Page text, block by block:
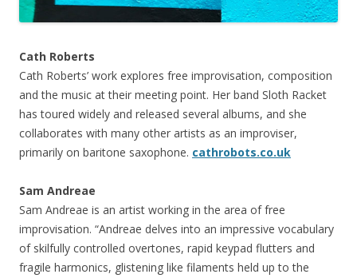
Cath Roberts
Cath Roberts’ work explores free improvisation, composition
and the music at their meeting point. Her band Sloth Racket
has toured widely and released several albums, and she
collaborates with many other artists as an improviser,
primarily on baritone saxophone. cathrobots.co.uk
Sam Andreae
Sam Andreae is an artist working in the area of free
improvisation. “Andreae delves into an impressive vocabulary
of skilfully controlled overtones, rapid keypad flutters and
fragile harmonics, glistening like filaments held up to the